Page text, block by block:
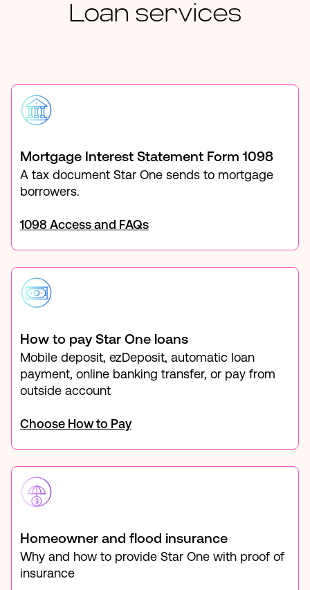
Loan services
Mortgage Interest Statement Form 1098
A tax document Star One sends to mortgage
borrowers.
1098 Access and FAQs
How to pay Star One loans
Mobile deposit, ezDeposit, automatic loan
payment, online banking transfer, or pay from
outside account
Choose How to Pay
Homeowner and flood insurance
Why and how to provide Star One with proof of
insurance